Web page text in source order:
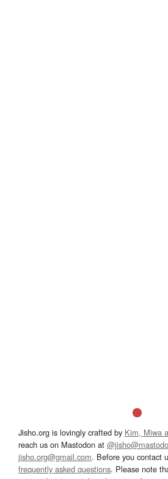
Jisho.org is lovingly crafted by Kim, Miwa
reach us on Mastodon at
jisho.org@gmail.com. Before you contact
frequently asked questions. Please note